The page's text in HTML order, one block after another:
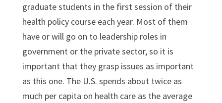
graduate students in the first session of their
health policy course each year. Most of them
have or will go on to leadership roles in
government or the private sector, so it is
important that they grasp issues as important
as this one. The U.S. spends about twice as
much per capita on health care as the average